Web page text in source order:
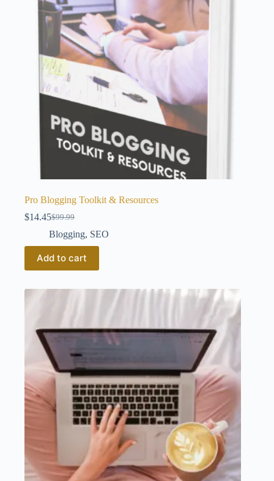
Pro Blogging Toolkit & Resources
$99.99
Original
price
$99.99.
$14.45Current
price
$14.45.
Blogging, SEO
Add to cart